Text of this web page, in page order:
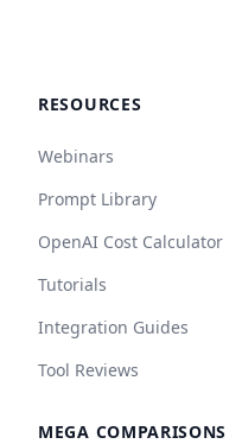
RESOURCES
Webinars
Prompt Library
OpenAI Cost Calculator
Tutorials
Integration Guides
Tool Reviews
MEGA COMPARISONS